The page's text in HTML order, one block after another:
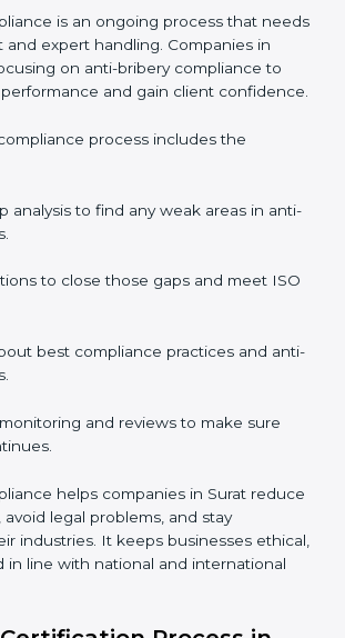
ISO 37001 audit services in Surat are
documents. They help
ethics, save money, increase
companies more responsible
in Surat
is an ongoing process that
and expert handling.
ethical performance and gain
process includes the
analysis to find any weak areas in
to close those gaps and meet
best compliance practices and
and reviews to make sure